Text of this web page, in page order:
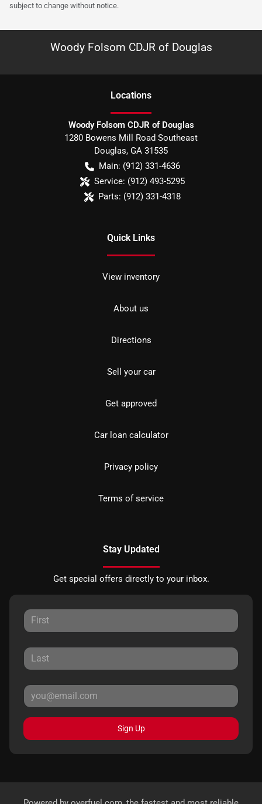
subject to change without notice.
Woody Folsom CDJR of Douglas
Locations
Woody Folsom CDJR of Douglas
1280 Bowens Mill Road Southeast
Douglas, GA 31535
Main: (912) 331-4636
Service: (912) 493-5295
Parts: (912) 331-4318
Quick Links
View inventory
About us
Directions
Sell your car
Get approved
Car loan calculator
Privacy policy
Terms of service
Stay Updated
Get special offers directly to your inbox.
Sign Up